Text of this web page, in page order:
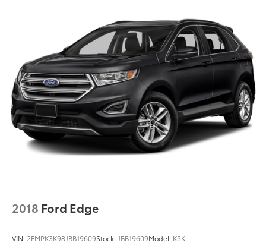
2018 Ford Edge
VIN: 2FMPK3K98JBB19609Stock:JBB19609Model: K3K